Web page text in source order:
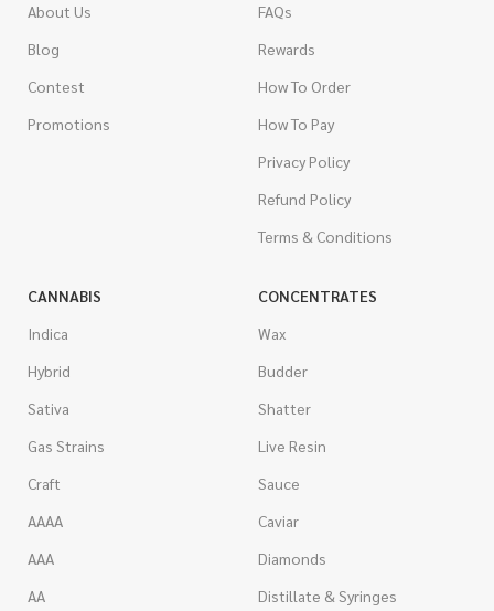
About Us
Blog
Contest
Promotions
FAQs
Rewards
How To Order
How To Pay
Privacy Policy
Refund Policy
Terms & Conditions
CANNABIS
Indica
Hybrid
Sativa
Gas Strains
Craft
AAAA
AAA
AA
CONCENTRATES
Wax
Budder
Shatter
Live Resin
Sauce
Caviar
Diamonds
Distillate & Syringes